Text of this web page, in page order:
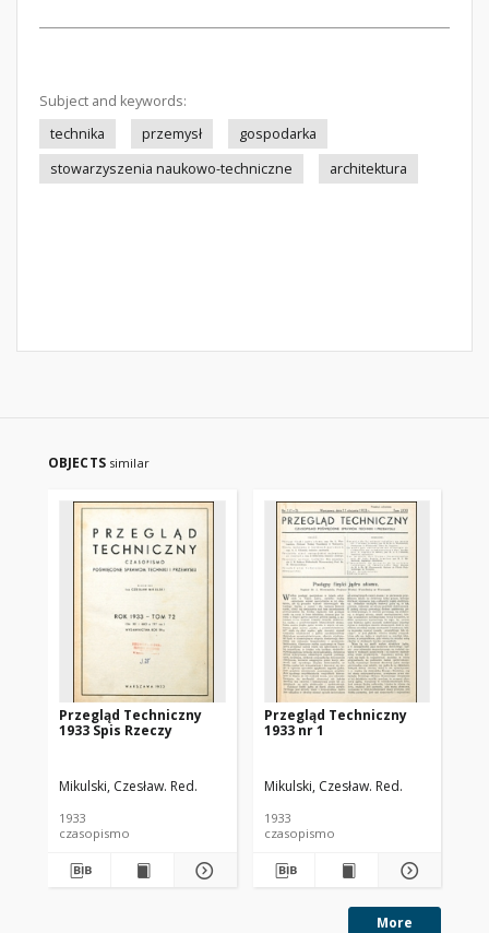
Subject and keywords:
technika
przemysł
gospodarka
stowarzyszenia naukowo-techniczne
architektura
OBJECTS similar
Przegląd Techniczny
1933 Spis Rzeczy
Mikulski, Czesław. Red.
1933
czasopismo
Przegląd Techniczny
1933 nr 1
Mikulski, Czesław. Red.
1933
czasopismo
More